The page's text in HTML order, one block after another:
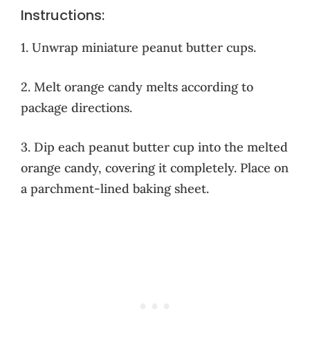
Instructions:
1. Unwrap miniature peanut butter cups.
2. Melt orange candy melts according to
package directions.
3. Dip each peanut butter cup into the melted
orange candy, covering it completely. Place on
a parchment-lined baking sheet.